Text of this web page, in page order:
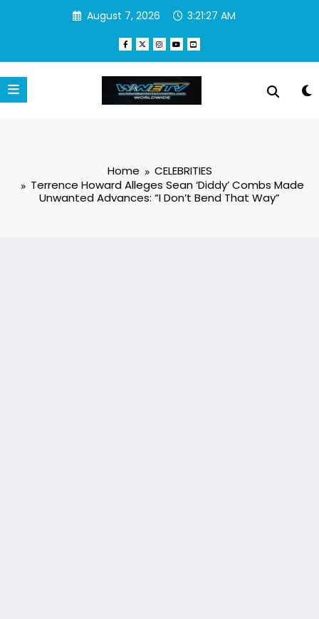
August 7, 2026 3:21:28 AM
Home
CELEBRITIES
Terrence Howard Alleges Sean ‘Diddy’ Combs Made
Unwanted Advances: “I Don’t Bend That Way”